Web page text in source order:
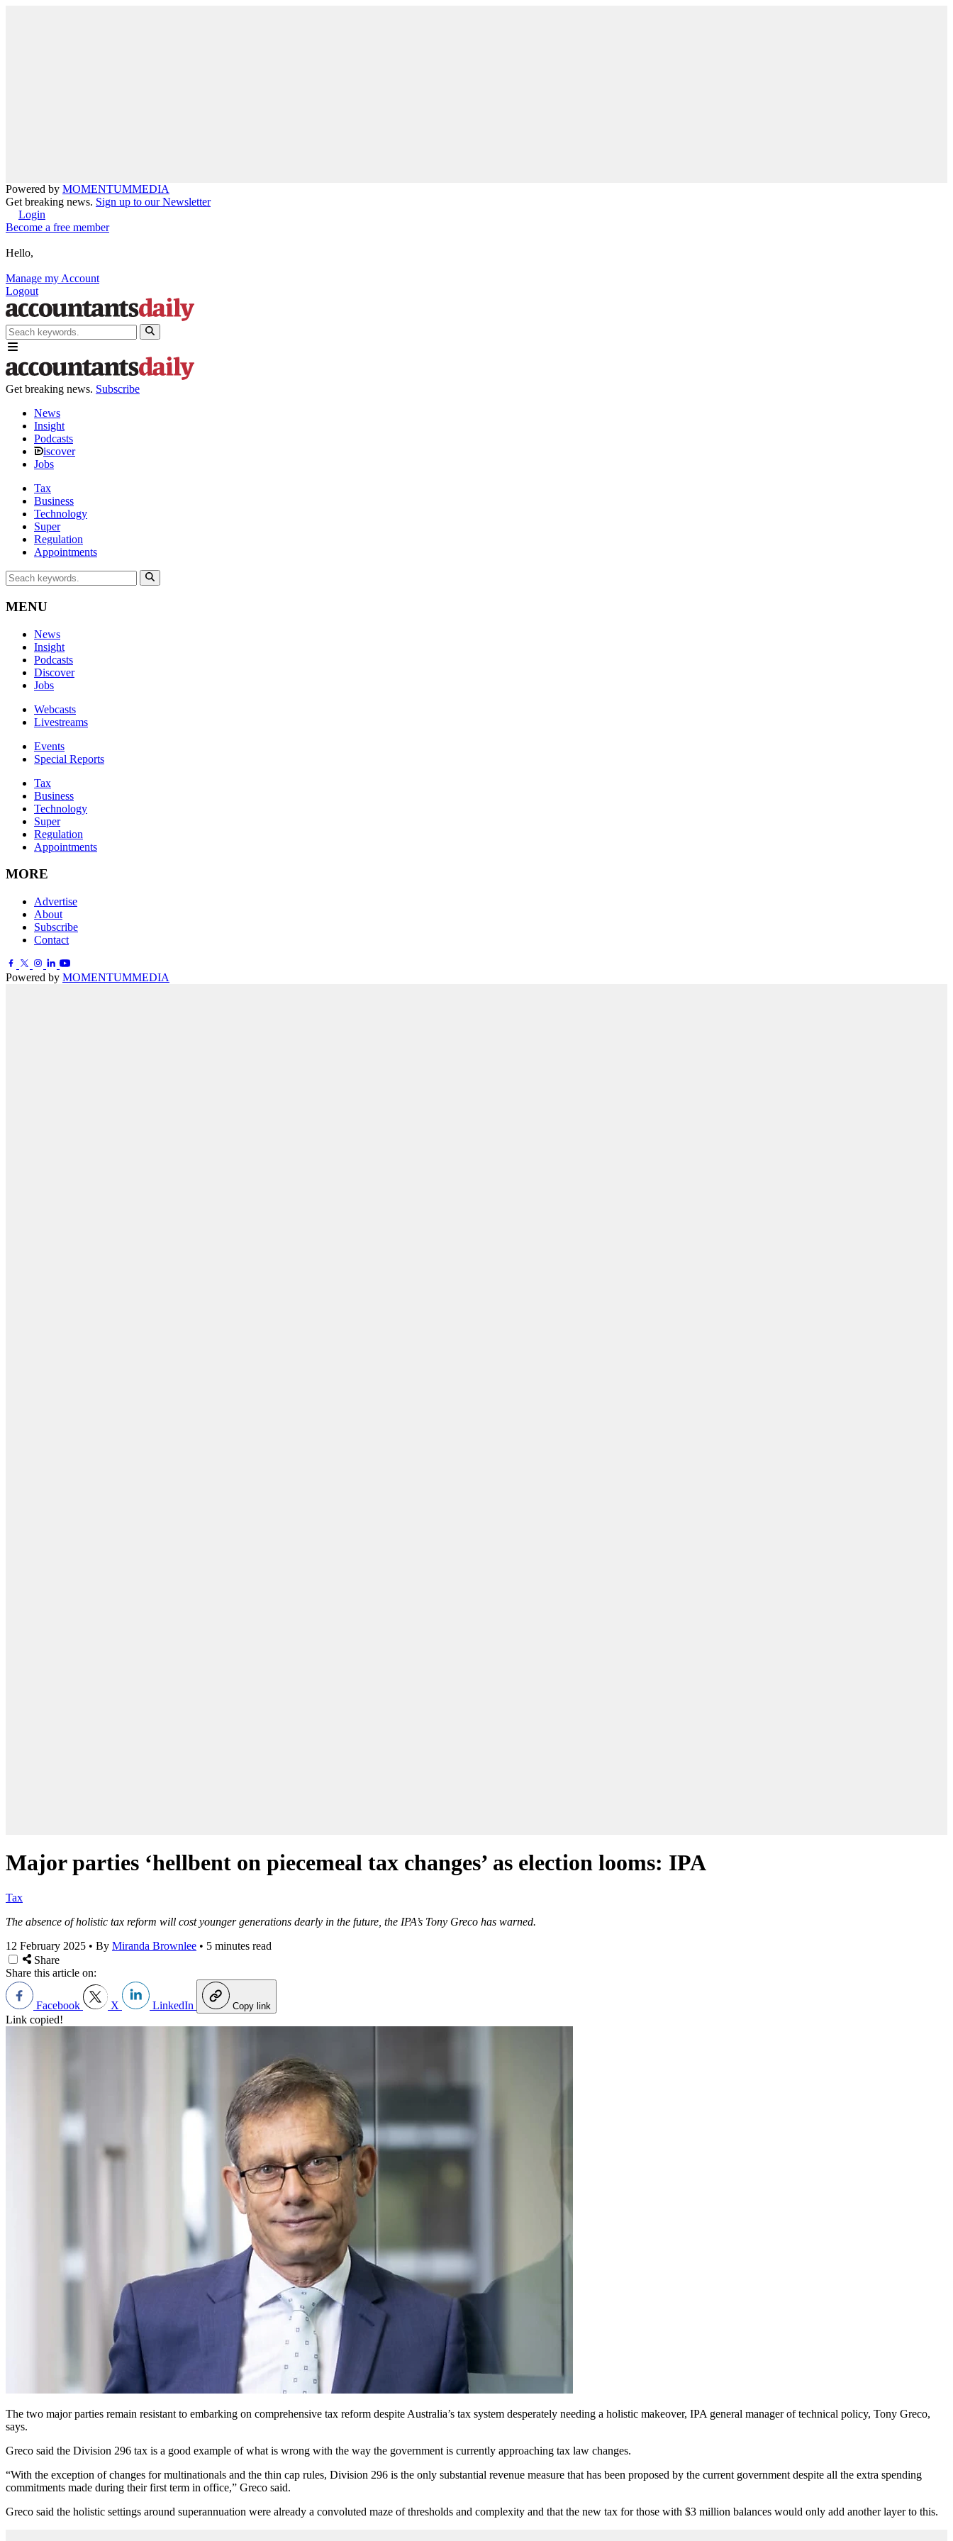
Powered by MOMENTUMMEDIA
Get breaking news. Sign up to our Newsletter
Login
Become a free member
Hello,
Manage my Account
Logout
Get breaking news. Subscribe
News
Insight
Podcasts
iscover
Jobs
Tax
Business
Technology
Super
Regulation
Appointments
MENU
News
Insight
Podcasts
Discover
Jobs
Webcasts
Livestreams
Events
Special Reports
Tax
Business
Technology
Super
Regulation
Appointments
MORE
Advertise
About
Subscribe
Contact
Powered by MOMENTUMMEDIA
Major parties ‘hellbent on piecemeal tax changes’ as election looms: IPA
Tax
The absence of holistic tax reform will cost younger generations dearly in the future, the IPA’s Tony Greco has warned.
12 February 2025 • By Miranda Brownlee • 5 minutes read
Share
Share this article on:
Facebook X LinkedIn Copy link
Link copied!
The two major parties remain resistant to embarking on comprehensive tax reform despite Australia’s tax system desperately needing a holistic makeover, IPA general manager of technical policy, Tony Greco,
says.
Greco said the Division 296 tax is a good example of what is wrong with the way the government is currently approaching tax law changes.
“With the exception of changes for multinationals and the thin cap rules, Division 296 is the only substantial revenue measure that has been proposed by the current government despite all the extra spending
commitments made during their first term in office,” Greco said.
Greco said the holistic settings around superannuation were already a convoluted maze of thresholds and complexity and that the new tax for those with $3 million balances would only add another layer to this.